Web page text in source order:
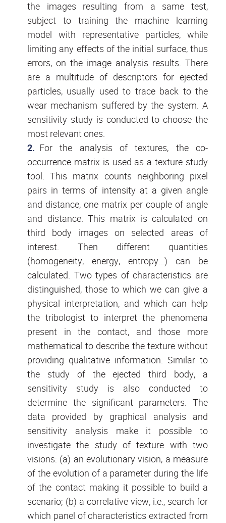
the images resulting from a same test,
subject to training the machine learning
model with representative particles, while
limiting any effects of the initial surface, thus
errors, on the image analysis results. There
are a multitude of descriptors for ejected
particles, usually used to trace back to the
wear mechanism suffered by the system. A
sensitivity study is conducted to choose the
most relevant ones.
For the analysis of textures, the co-
occurrence matrix is used as a texture study
tool. This matrix counts neighboring pixel
pairs in terms of intensity at a given angle
and distance, one matrix per couple of angle
and distance. This matrix is calculated on
third body images on selected areas of
interest. Then different quantities
(homogeneity, energy, entropy…) can be
calculated. Two types of characteristics are
distinguished, those to which we can give a
physical interpretation, and which can help
the tribologist to interpret the phenomena
present in the contact, and those more
mathematical to describe the texture without
providing qualitative information. Similar to
the study of the ejected third body, a
sensitivity study is also conducted to
determine the significant parameters. The
data provided by graphical analysis and
sensitivity analysis make it possible to
investigate the study of texture with two
visions: (a) an evolutionary vision, a measure
of the evolution of a parameter during the life
of the contact making it possible to build a
scenario; (b) a correlative view, i.e., search for
which panel of characteristics extracted from